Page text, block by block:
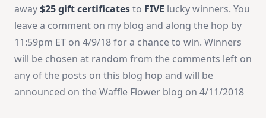
away$25 gift certificatesto FIVE lucky winners. You
leave a comment on my blog and along the hop by
11:59pm ET on 4/9/18for a chance to win. Winners
will be chosen at random from the comments left on
any of the posts on this blog hop and will be
announced on the Waffle Flower blog on 4/11/2018